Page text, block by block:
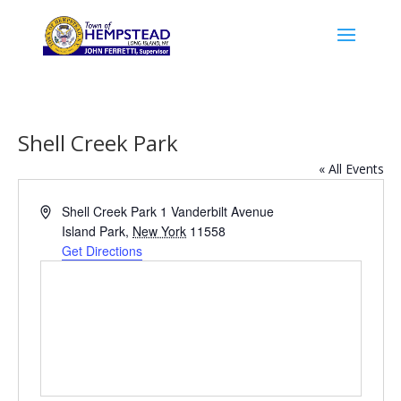
Shell Creek Park
« All Events
AddressShell Creek Park 1 Vanderbilt Avenue
Island Park, New York 11558
Get Directions